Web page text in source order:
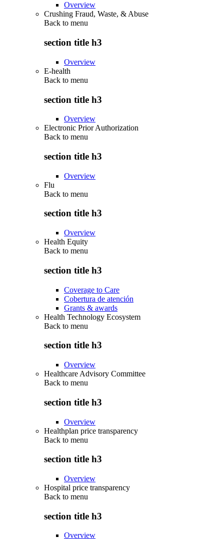
Overview
Crushing Fraud, Waste, & Abuse
Back to menu
section title h3
Overview
E-health
Back to menu
section title h3
Overview
Electronic Prior Authorization
Back to menu
section title h3
Overview
Flu
Back to menu
section title h3
Overview
Health Equity
Back to menu
section title h3
Coverage to Care
Cobertura de atención
Grants & awards
Health Technology Ecosystem
Back to menu
section title h3
Overview
Healthcare Advisory Committee
Back to menu
section title h3
Overview
Healthplan price transparency
Back to menu
section title h3
Overview
Hospital price transparency
Back to menu
section title h3
Overview